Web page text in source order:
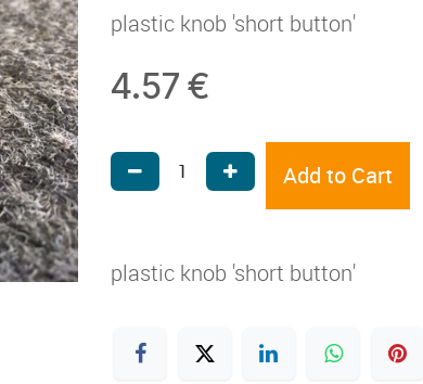
plastic knob 'short button'
4.57 €
Add to Cart
plastic knob 'short button'